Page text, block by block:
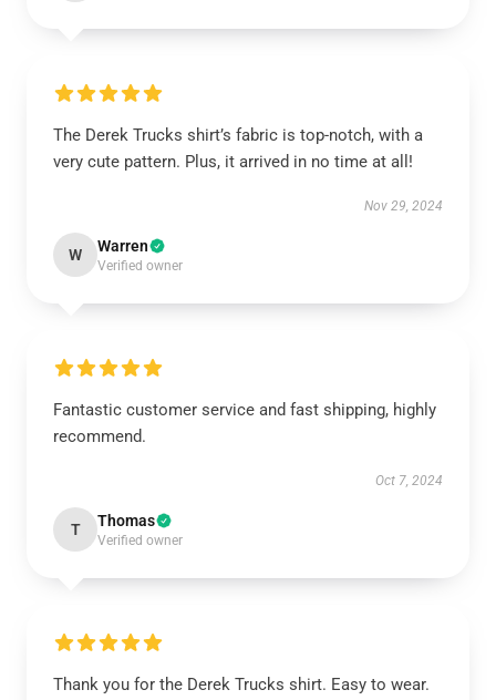
The Derek Trucks shirt’s fabric is top-notch, with a
very cute pattern. Plus, it arrived in no time at all!
Nov 29, 2024
W Warren
Verified owner
Fantastic customer service and fast shipping, highly
recommend.
Oct 7, 2024
T Thomas
Verified owner
Thank you for the Derek Trucks shirt. Easy to wear.